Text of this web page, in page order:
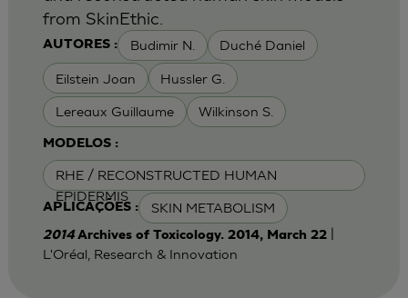
AUTORES : Budimir N. Duché Daniel
Eilstein Joan Hussler G.
Lereaux Guillaume Wilkinson S.
MODELOS :
RHE / RECONSTRUCTED HUMAN
EPIDERMIS
APLICAÇÕES : SKIN METABOLISM
from SkinEthic.
2014 Archives of Toxicology. 2014, March 22|
L'Oréal, Research & Innovation